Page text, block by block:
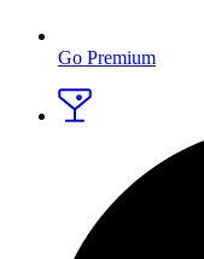
Go Premium